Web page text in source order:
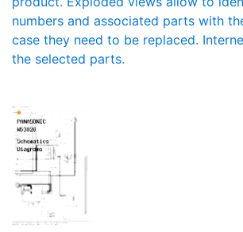
numbers and associated parts with
case they need to be replaced.
the selected parts.